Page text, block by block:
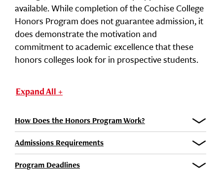
available. While completion of the Cochise College
Honors Program does not guarantee admission, it
does demonstrate the motivation and
commitment to academic excellence that these
honors colleges look for in prospective students.
Expand All +
How Does the Honors Program Work?
Admissions Requirements
Program Deadlines